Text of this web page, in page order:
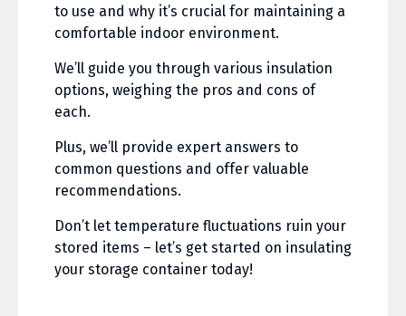
to use and why it’s crucial for maintaining a
comfortable indoor environment.
We’ll guide you through various insulation
options, weighing the pros and cons of
each.
Plus, we’ll provide expert answers to
common questions and offer valuable
recommendations.
Don’t let temperature fluctuations ruin your
stored items – let’s get started on insulating
your storage container today!